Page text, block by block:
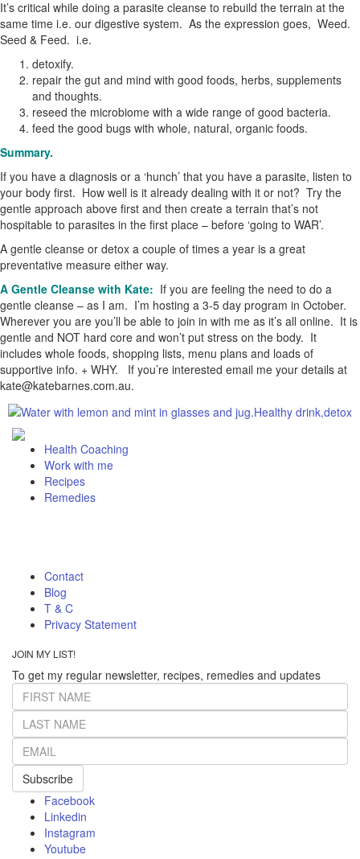
It’s critical while doing a parasite cleanse to rebuild the terrain at the
same time i.e. our digestive system. As the expression goes, Weed.
Seed & Feed. i.e.
detoxify.
repair the gut and mind with good foods, herbs, supplements
and thoughts.
reseed the microbiome with a wide range of good bacteria.
feed the good bugs with whole, natural, organic foods.
Summary.
If you have a diagnosis or a ‘hunch’ that you have a parasite, listen to
your body first. How well is it already dealing with it or not? Try the
gentle approach above first and then create a terrain that’s not
hospitable to parasites in the first place – before ‘going to WAR’.
A gentle cleanse or detox a couple of times a year is a great
preventative measure either way.
A Gentle Cleanse with Kate: If you are feeling the need to do a
gentle cleanse – as I am. I’m hosting a 3-5 day program in October.
Wherever you are you’ll be able to join in with me as it’s all online. It is
gentle and NOT hard core and won’t put stress on the body. It
includes whole foods, shopping lists, menu plans and loads of
supportive info. + WHY. If you’re interested email me your details at
kate@katebarnes.com.au.
Health Coaching
Work with me
Recipes
Remedies
Contact
Blog
T & C
Privacy Statement
JOIN MY LIST!
To get my regular newsletter, recipes, remedies and updates
Subscribe
Facebook
Linkedin
Instagram
Youtube